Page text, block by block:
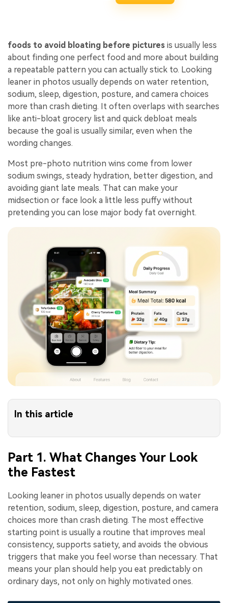
foods to avoid bloating before pictures is usually less
about finding one perfect food and more about building
a repeatable pattern you can actually stick to. Looking
leaner in photos usually depends on water retention,
sodium, sleep, digestion, posture, and camera choices
more than crash dieting. It often overlaps with searches
like anti-bloat grocery list and quick debloat meals
because the goal is usually similar, even when the
wording changes.
Most pre-photo nutrition wins come from lower
sodium swings, steady hydration, better digestion, and
avoiding giant late meals. That can make your
midsection or face look a little less puffy without
pretending you can lose major body fat overnight.
In this article
Part 1. What Changes Your Look
the Fastest
Looking leaner in photos usually depends on water
retention, sodium, sleep, digestion, posture, and camera
choices more than crash dieting. The most effective
starting point is usually a routine that improves meal
consistency, supports satiety, and avoids the obvious
triggers that make you feel worse than necessary. That
means your plan should help you eat predictably on
ordinary days, not only on highly motivated ones.